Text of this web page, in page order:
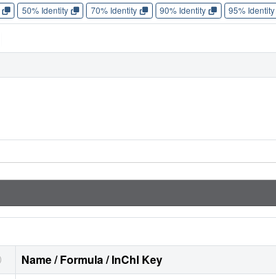
50% Identity 70% Identity 90% Identity 95% Identity
Name / Formula / InChI Key